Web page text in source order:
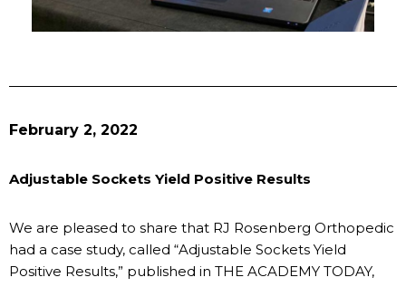
February 2, 2022
Adjustable Sockets Yield Positive Results
We are pleased to share that RJ Rosenberg Orthopedic
had a case study, called “Adjustable Sockets Yield
Positive Results,” published in THE ACADEMY TODAY,